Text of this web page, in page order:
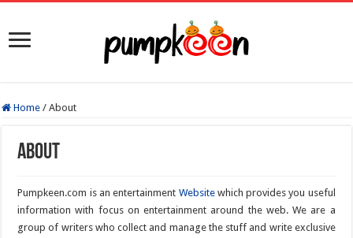
Home / About
About
Pumpkeen.com is an entertainment Websitewhich provides you useful
information with focus on entertainment around the web. We are a
group of writers who collect and manage the stuff and write exclusive